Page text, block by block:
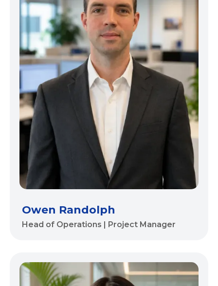
Owen Randolph
Head of Operations | Project Manager